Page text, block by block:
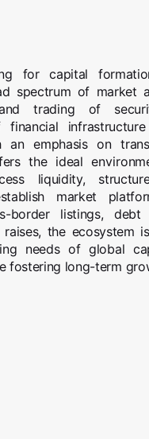
for capital
spectrum of market
trading of
financial
an emphasis on
the ideal
liquidity,
market
border listings, debt
the ecosystem
needs of global
fostering long-term